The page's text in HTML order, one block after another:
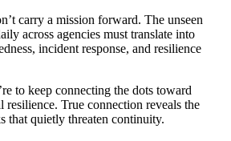
carry a mission forward. The unseen
across agencies must translate into
incident response, and resilience
to keep connecting the dots toward
resilience. True connection reveals the
that quietly threaten continuity.